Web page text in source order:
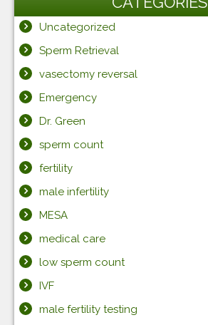
Uncategorized
Sperm Retrieval
vasectomy reversal
Emergency
Dr. Green
sperm count
fertility
male infertility
MESA
medical care
low sperm count
IVF
male fertility testing